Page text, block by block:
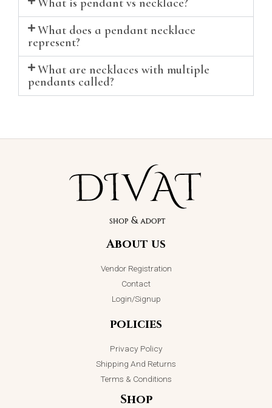
What is pendant vs necklace?
What does a pendant necklace
represent?
What are necklaces with multiple
pendants called?
About us
Vendor Registration
Contact
Login/Signup
policies
Privacy Policy
Shipping And Returns
Terms & Conditions
Shop